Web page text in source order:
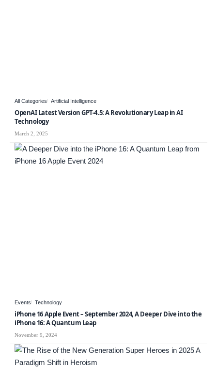
All Categories Artificial Intelligence
OpenAI Latest Version GPT-4.5: A Revolutionary Leap in AI
Technology
March 2, 2025
Events Technology
iPhone 16 Apple Event – September 2024, A Deeper Dive into the
iPhone 16: A Quantum Leap
November 9, 2024